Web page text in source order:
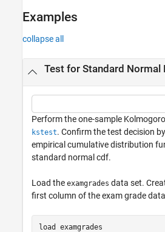
Examples
collapse all
Test for Standard Normal
Perform the one-sample
kstest. Confirm the test decision
empirical cumulative distribution
standard normal cdf.
Load the examgrades data set.
first column of the exam grade
load examgrades